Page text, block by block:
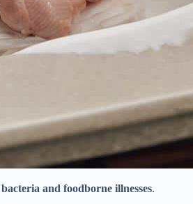
bacteria and foodborne illnesses.